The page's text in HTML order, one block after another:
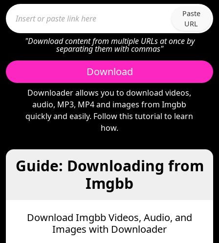
Paste
URL
"Download content from multiple URLs at once by
separating them with commas"
Download
Downloader allows you to download videos,
audio, MP3, MP4 and images from Imgbb
quickly and easily. Follow this tutorial to learn
how.
Guide: Downloading from
Imgbb
Download Imgbb Videos, Audio, and
Images with Downloader